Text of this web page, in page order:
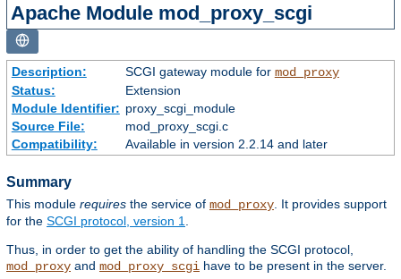
Apache Module mod_proxy_scgi
Description: SCGI gateway module for mod_proxy
Status:
Extension
Module Identifier: proxy_scgi_module
Source File:
mod_proxy_scgi.c
Compatibility:
Available in version 2.2.14 and later
Summary
This module requires the service of mod_proxy . It provides support
for the SCGI protocol, version 1
Thus, in order to get the ability of handling the SCGI protocol,
mod_proxy and mod_proxy_scgi have to be present in the server.